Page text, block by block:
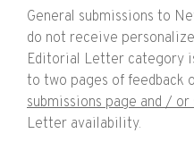
General submissions to
do not receive
Editorial Letter category
to two pages of feedback
submissions page and /
Letter availability.